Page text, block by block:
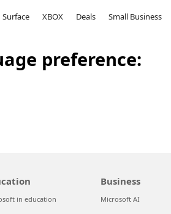
Surface XBOX Deals Small Business
preference:
in education
Business
Microsoft AI